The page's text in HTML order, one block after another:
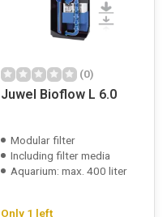
(0)
Juwel Bioflow L 6.0
Modular filter
Including filter media
Aquarium: max. 400 liter
Only 1 left